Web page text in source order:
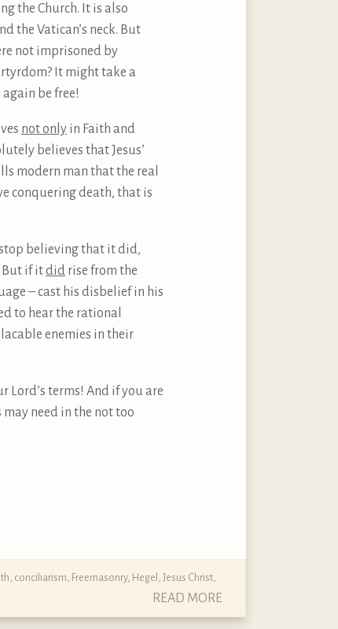
the Church. It is also
the Vatican’s neck. But
not imprisoned by
It might take a
be free!
not only in Faith and
believes that Jesus’
modern man that the real
conquering death, that is
believing that it did,
But if itdid rise from the
– cast his disbelief in his
to hear the rational
enemies in their
Lord’s terms! And if you are
need in the not too
conciliarism Freemasonry, Hegel Jesus Christ
READ MORE